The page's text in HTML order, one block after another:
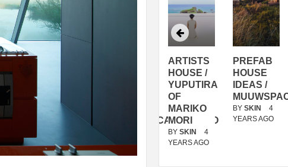
IN
4
MUNARQ
DELAVEGACANOLASSO
YEARS AGO
ARTISTS
HOUSE /
YUPUTIRA
OF
MARIKO
MORI
BY SKIN
4
YEARS AGO
PREFAB
HOUSE
IDEAS /
BY SKIN
4
YEARS AGO